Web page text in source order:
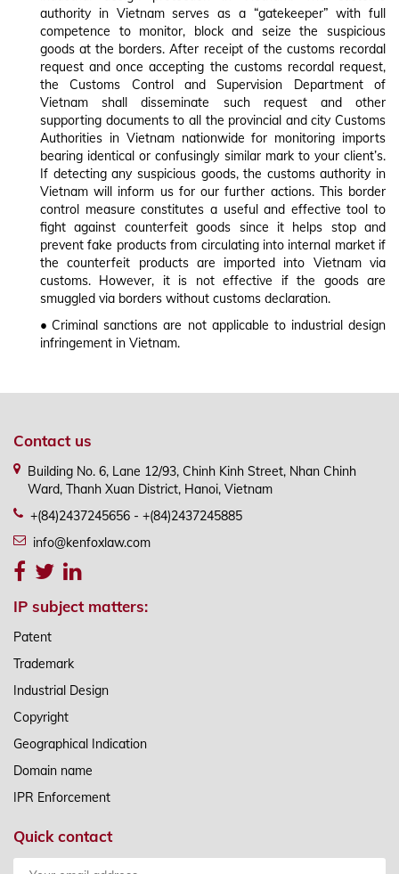
authority in Vietnam serves as a “gatekeeper” with full
competence to monitor, block and seize the suspicious
goods at the borders. After receipt of the customs recordal
request and once accepting the customs recordal request,
the Customs Control and Supervision Department of
Vietnam shall disseminate such request and other
supporting documents to all the provincial and city Customs
Authorities in Vietnam nationwide for monitoring imports
bearing identical or confusingly similar mark to your client’s.
If detecting any suspicious goods, the customs authority in
Vietnam will inform us for our further actions. This border
control measure constitutes a useful and effective tool to
fight against counterfeit goods since it helps stop and
prevent fake products from circulating into internal market if
the counterfeit products are imported into Vietnam via
customs. However, it is not effective if the goods are
smuggled via borders without customs declaration.
• Criminal sanctions are not applicable to industrial design
infringement in Vietnam.
Contact us
Building No. 6, Lane 12/93, Chinh Kinh Street, Nhan Chinh
Ward, Thanh Xuan District, Hanoi, Vietnam
+(84)2437245656 - +(84)2437245885
info@kenfoxlaw.com
IP subject matters:
Patent
Trademark
Industrial Design
Copyright
Geographical Indication
Domain name
IPR Enforcement
Quick contact